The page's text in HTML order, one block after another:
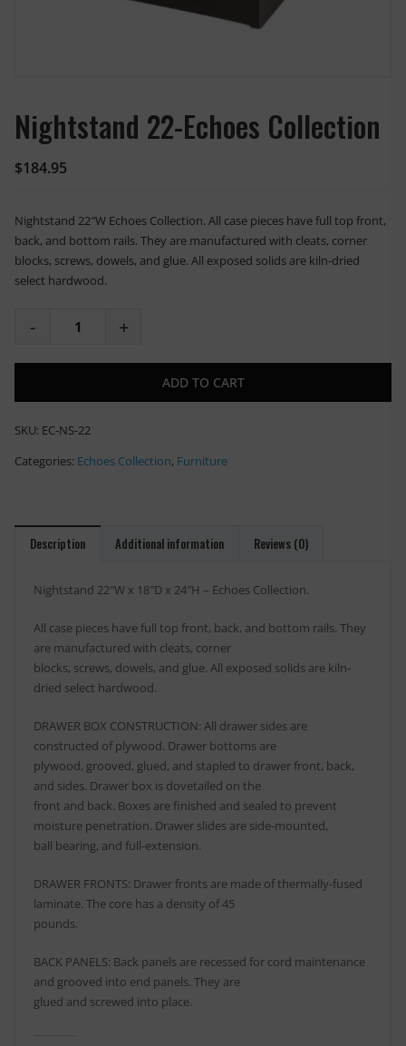
Nightstand 22-Echoes Collection
$184.95
Nightstand 22″W Echoes Collection. All case pieces have full top front,
back, and bottom rails. They are manufactured with cleats, corner
blocks, screws, dowels, and glue. All exposed solids are kiln-dried
select hardwood.
ADD TO CART
SKU: EC-NS-22
Categories: Echoes Collection, Furniture
Description Additional information Reviews (0)
Nightstand 22″W x 18″D x 24″H – Echoes Collection.
All case pieces have full top front, back, and bottom rails. They
are manufactured with cleats, corner
blocks, screws, dowels, and glue. All exposed solids are kiln-
dried select hardwood.
DRAWER BOX CONSTRUCTION: All drawer sides are
constructed of plywood. Drawer bottoms are
plywood, grooved, glued, and stapled to drawer front, back,
and sides. Drawer box is dovetailed on the
front and back. Boxes are finished and sealed to prevent
moisture penetration. Drawer slides are side-mounted,
ball bearing, and full-extension.
DRAWER FRONTS: Drawer fronts are made of thermally-fused
laminate. The core has a density of 45
pounds.
BACK PANELS: Back panels are recessed for cord maintenance
and grooved into end panels. They are
glued and screwed into place.